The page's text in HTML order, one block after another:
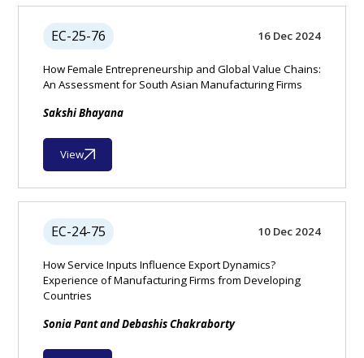
EC-25-76 16 Dec 2024
How Female Entrepreneurship and Global Value Chains:
An Assessment for South Asian Manufacturing Firms
Sakshi Bhayana
View
EC-24-75 10 Dec 2024
How Service Inputs Influence Export Dynamics?
Experience of Manufacturing Firms from Developing
Countries
Sonia Pant and Debashis Chakraborty